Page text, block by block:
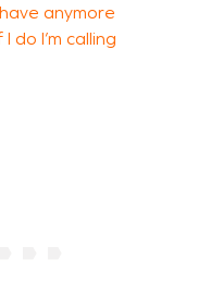
anymore
do I’m calling